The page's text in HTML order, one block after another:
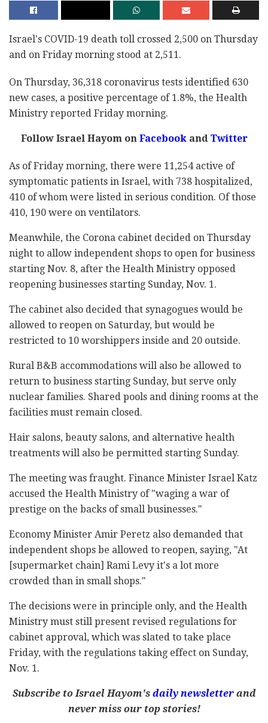
Israel's COVID-19 death toll crossed 2,500 on Thursday
and on Friday morning stood at 2,511.
On Thursday, 36,318 coronavirus tests identified 630
new cases, a positive percentage of 1.8%, the Health
Ministry reported Friday morning.
Follow Israel Hayom onFacebookandTwitter
As of Friday morning, there were 11,254 active of
symptomatic patients in Israel, with 738 hospitalized,
410 of whom were listed in serious condition. Of those
410, 190 were on ventilators.
Meanwhile, the Corona cabinet decided on Thursday
night to allow independent shops to open for business
starting Nov. 8, after the Health Ministry opposed
reopening businesses starting Sunday, Nov. 1.
The cabinet also decided that synagogues would be
allowed to reopen on Saturday, but would be
restricted to 10 worshippers inside and 20 outside.
Rural B&B accommodations will also be allowed to
return to business starting Sunday, but serve only
nuclear families. Shared pools and dining rooms at the
facilities must remain closed.
Hair salons, beauty salons, and alternative health
treatments will also be permitted starting Sunday.
The meeting was fraught. Finance Minister Israel Katz
accused the Health Ministry of "waging a war of
prestige on the backs of small businesses."
Economy Minister Amir Peretz also demanded that
independent shops be allowed to reopen, saying, "At
[supermarket chain] Rami Levy it's a lot more
crowded than in small shops."
The decisions were in principle only, and the Health
Ministry must still present revised regulations for
cabinet approval, which was slated to take place
Friday, with the regulations taking effect on Sunday,
Nov. 1.
Subscribe to Israel Hayom's daily newsletterand
never miss our top stories!